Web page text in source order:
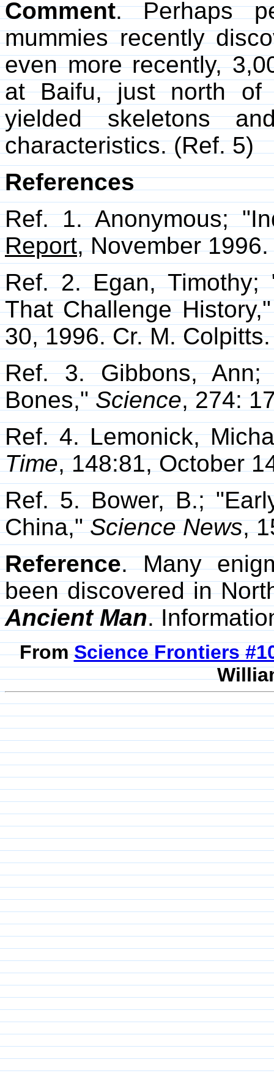
Comment. Perhaps
mummies recently
even more recently,
at Baifu, just north of
yielded skeletons
characteristics. (Ref. 5)
References
Ref. 1. Anonymous;
Report, November
Ref. 2. Egan, Timothy;
That Challenge
30, 1996. Cr. M. Colpitts.
Ref. 3. Gibbons,
Bones,"Science, 274:
Ref. 4. Lemonick,
Time, 148:81, October
Ref. 5. Bower, B.;
China,"Science News,
Reference. Many
been discovered in
Ancient Man.
FromScience Frontiers